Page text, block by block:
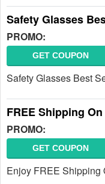
Safety Glasses
PROMO:
GET COUPON
Safety Glasses Best
FREE Shipping
PROMO:
GET COUPON
Enjoy FREE Shipping